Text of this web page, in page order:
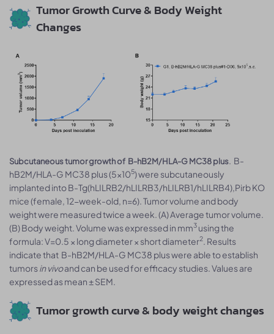
Tumor Growth Curve & Body Weight
Changes
Subcutaneous tumor growth of B-hB2M/HLA-G MC38 plus . B-
hB2M/HLA-G MC38 plus (5×105) were subcutaneously
implanted into B-Tg(hLILRB2/hLILRB3/hLILRB1/hLILRB4),Pirb KO
mice (female, 12-week-old, n=6). Tumor volume and body
weight were measured twice a week. (A) Average tumor volume.
(B) Body weight. Volume was expressed in mm3 using the
formula: V=0.5 × long diameter × short diameter2 . Results
indicate that B-hB2M/HLA-G MC38 plus were able to establish
tumorsin vivoand can be used for efficacy studies. Values are
expressed as mean ± SEM.
Tumor growth curve & body weight changes